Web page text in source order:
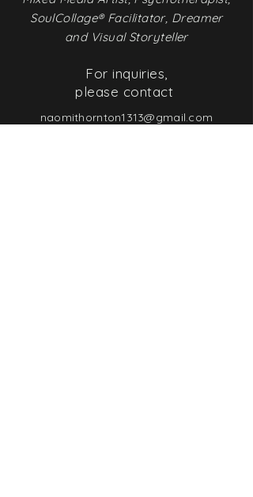
SoulCollage® Facilitator, Dreamer
and Visual Storyteller
For inquiries,
please contact
naomithornton1313@gmail.com